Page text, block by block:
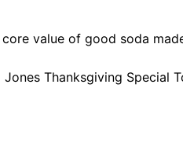
value of good soda
Thanksgiving Special